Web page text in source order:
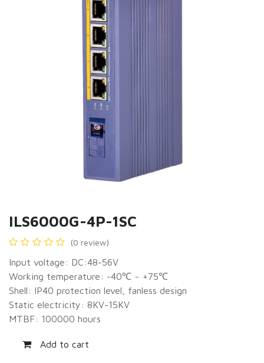
ILS6000G-4P-1SC
(0 review)
Input voltage: DC:48-56V
Working temperature: -40℃ ~ +75℃
Shell: IP40 protection level, fanless design
Static electricity: 8KV-15KV
MTBF: 100000 hours
Add to cart